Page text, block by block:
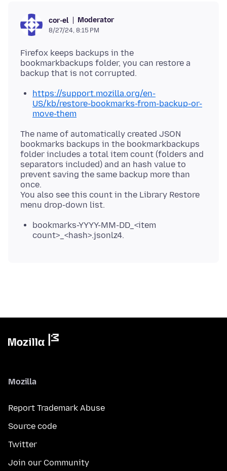
cor-el Moderator
8/27/24, 8:15 PM
Firefox keeps backups in the
bookmarkbackups folder, you can restore a
https://support.mozilla.org/en-
US/kb/restore-bookmarks-from-backup-or-
move-them
The name of automatically created JSON
bookmarks backups in the bookmarkbackups
folder includes a total item count (folders and
separators included) and an hash value to
prevent saving the same backup more than
once.
You also see this count in the Library Restore
bookmarks-YYYY-MM-DD_<item
count>_<hash>.jsonlz4.
Mozilla
Report Trademark Abuse
Source code
Twitter
Join our Community